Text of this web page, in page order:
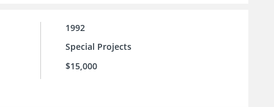
1992
Special Projects
$15,000